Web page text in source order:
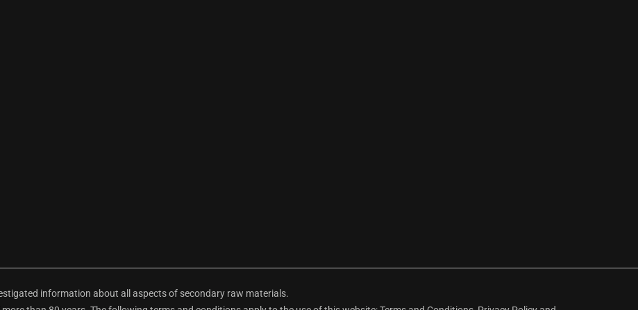
information about all aspects of secondary raw materials.